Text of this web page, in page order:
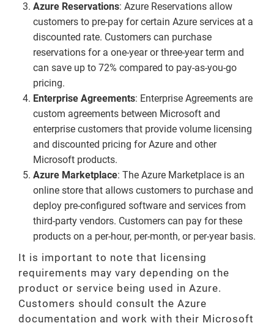
Azure Reservations: Azure Reservations allow
customers to pre-pay for certain Azure services at a
discounted rate. Customers can purchase
reservations for a one-year or three-year term and
can save up to 72% compared to pay-as-you-go
pricing.
Enterprise Agreements: Enterprise Agreements are
custom agreements between Microsoft and
enterprise customers that provide volume licensing
and discounted pricing for Azure and other
Microsoft products.
Azure Marketplace: The Azure Marketplace is an
online store that allows customers to purchase and
deploy pre-configured software and services from
third-party vendors. Customers can pay for these
products on a per-hour, per-month, or per-year basis.
It is important to note that licensing
requirements may vary depending on the
product or service being used in Azure.
Customers should consult the Azure
documentation and work with their Microsoft